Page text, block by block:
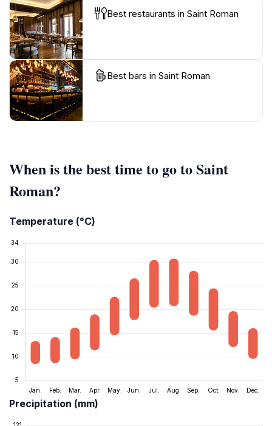
Best restaurants in Saint Roman
Best bars in Saint Roman
When is the best time to go to Saint
Roman?
Temperature (°C)
Precipitation (mm)